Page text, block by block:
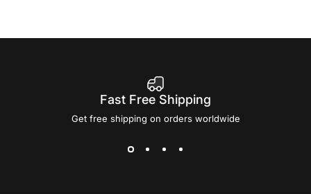
Fast Free Shipping
Get free shipping on orders worldwide